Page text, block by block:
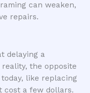
can weaken,
repairs.
delaying a
the opposite
like replacing
cost a few dollars.